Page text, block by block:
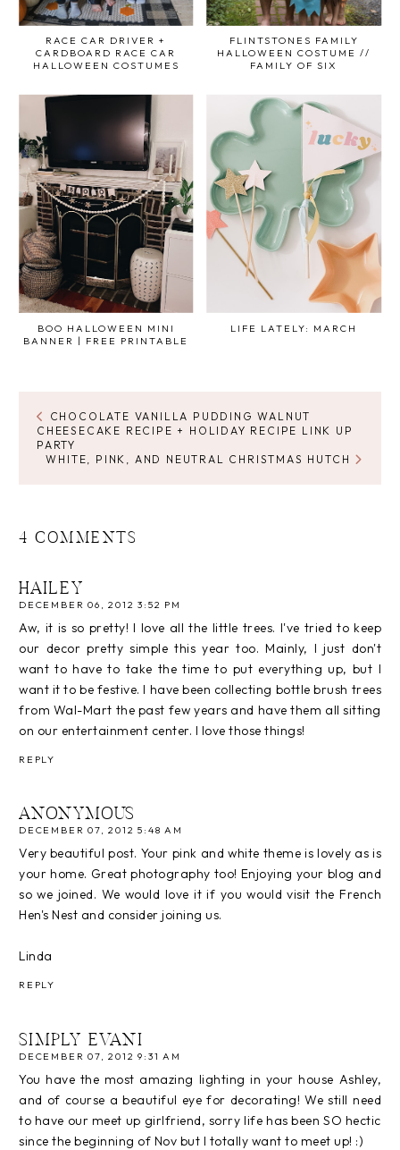
RACE CAR DRIVER +
CARDBOARD RACE CAR
HALLOWEEN COSTUMES
FLINTSTONES FAMILY
HALLOWEEN COSTUME //
FAMILY OF SIX
BOO HALLOWEEN MINI
BANNER | FREE PRINTABLE
LIFE LATELY: MARCH
CHOCOLATE VANILLA PUDDING WALNUT
CHEESECAKE RECIPE + HOLIDAY RECIPE LINK UP
PARTY
WHITE, PINK, AND NEUTRAL CHRISTMAS HUTCH
4 COMMENTS
HAILEY
DECEMBER 06, 2012 3:52 PM
Aw, it is so pretty! I love all the little trees. I've tried to keep
our decor pretty simple this year too. Mainly, I just don't
want to have to take the time to put everything up, but I
want it to be festive. I have been collecting bottle brush trees
from Wal-Mart the past few years and have them all sitting
on our entertainment center. I love those things!
REPLY
ANONYMOUS
DECEMBER 07, 2012 5:48 AM
Very beautiful post. Your pink and white theme is lovely as is
your home. Great photography too! Enjoying your blog and
so we joined. We would love it if you would visit the French
Hen's Nest and consider joining us.
Linda
REPLY
SIMPLY EVANI
DECEMBER 07, 2012 9:31 AM
You have the most amazing lighting in your house Ashley,
and of course a beautiful eye for decorating! We still need
to have our meet up girlfriend, sorry life has been SO hectic
since the beginning of Nov but I totally want to meet up! :)